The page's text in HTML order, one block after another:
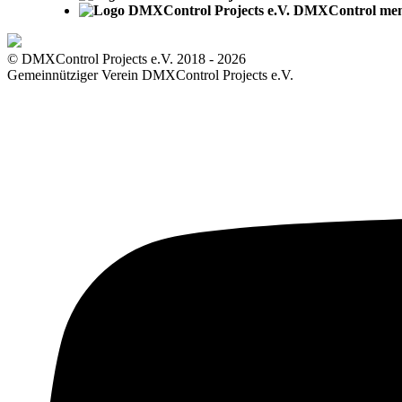
DMXControl
© DMXControl Projects e.V. 2018 - 2026
Gemeinnütziger Verein DMXControl Projects e.V.